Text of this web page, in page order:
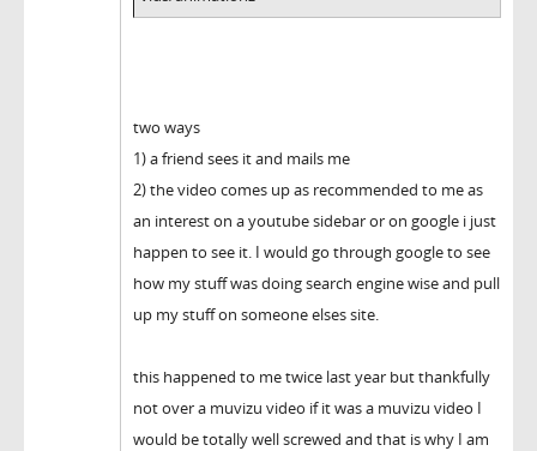
two ways
1) a friend sees it and mails me
2) the video comes up as recommended to me as
an interest on a youtube sidebar or on google i just
happen to see it. I would go through google to see
how my stuff was doing search engine wise and pull
up my stuff on someone elses site.
this happened to me twice last year but thankfully
not over a muvizu video if it was a muvizu video I
would be totally well screwed and that is why I am